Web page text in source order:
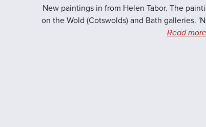
New paintings in from Helen Tabor. The
on the Wold (Cotswolds) and Bath galleries.
Read more